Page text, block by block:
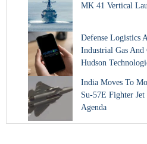
MK 41 Vertical
Defense Logistics
Industrial Gas
Hudson
India Moves To
Su-57E Fighter
Agenda